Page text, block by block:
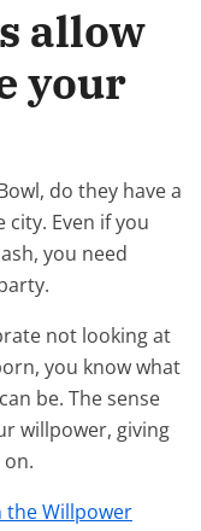
allow
your
do they have a
city. Even if you
you need
not looking at
you know what
be. The sense
willpower, giving
the Willpower